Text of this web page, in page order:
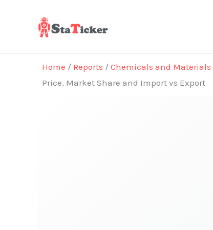
Home / Reports / Chemicals and Materials
Price, Market Share and Import vs Export